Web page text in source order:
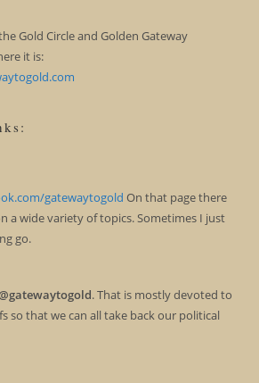
Gold Circle and Golden Gateway
it is:
gatewaytogold On that page there
a wide variety of topics. Sometimes I just
go.
. That is mostly devoted to
so that we can all take back our political